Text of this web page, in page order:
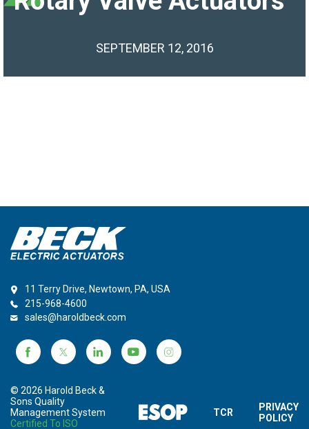
SEPTEMBER 12, 2016
© 2026 Harold Beck &
Sons Quality
Management System
Certified To ISO
TCR
PRIVACY
POLICY
11 Terry Drive, Newtown, PA, USA
215-968-4600
sales@haroldbeck.com